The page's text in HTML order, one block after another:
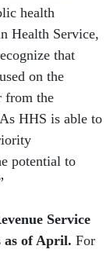
health
Health Service,
that
on the
from the
HHS is able to
potential to
Service
as of April. For